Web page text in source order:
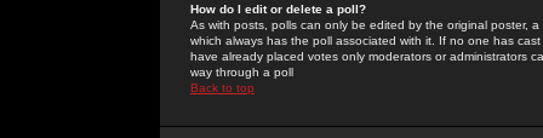
How do I edit or delete a poll?
As with posts, polls can only be edited by the original poster,
which always has the poll associated with it. If no one has
have already placed votes only moderators or administrators
way through a poll
Back to top